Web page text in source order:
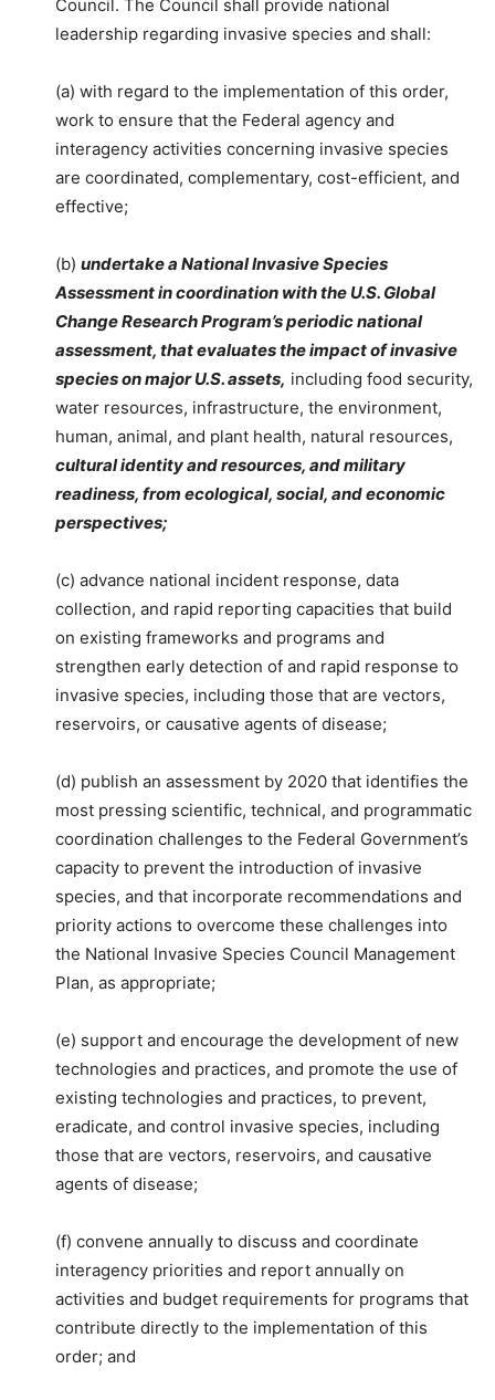
Council. The Council shall provide national
leadership regarding invasive species and shall:
(a) with regard to the implementation of this order,
work to ensure that the Federal agency and
interagency activities concerning invasive species
are coordinated, complementary, cost-efficient, and
effective;
(b) undertake a National Invasive Species
Assessment in coordination with the U.S. Global
Change Research Program’s periodic national
assessment, that evaluates the impact of invasive
species on major U.S. assets, including food security,
water resources, infrastructure, the environment,
human, animal, and plant health, natural resources,
cultural identity and resources, and military
readiness, from ecological, social, and economic
perspectives;
(c) advance national incident response, data
collection, and rapid reporting capacities that build
on existing frameworks and programs and
strengthen early detection of and rapid response to
invasive species, including those that are vectors,
reservoirs, or causative agents of disease;
(d) publish an assessment by 2020 that identifies the
most pressing scientific, technical, and programmatic
coordination challenges to the Federal Government’s
capacity to prevent the introduction of invasive
species, and that incorporate recommendations and
priority actions to overcome these challenges into
the National Invasive Species Council Management
Plan, as appropriate;
(e) support and encourage the development of new
technologies and practices, and promote the use of
existing technologies and practices, to prevent,
eradicate, and control invasive species, including
those that are vectors, reservoirs, and causative
agents of disease;
(f) convene annually to discuss and coordinate
interagency priorities and report annually on
activities and budget requirements for programs that
contribute directly to the implementation of this
order; and